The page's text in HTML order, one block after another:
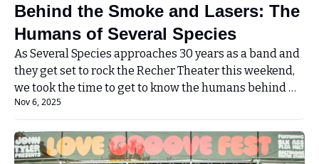
Behind the Smoke and Lasers: The
Humans of Several Species
As Several Species approaches 30 years as a band and
they get set to rock the Recher Theater this weekend,
we took the time to get to know the humans behind
the band!
Nov 6, 2025